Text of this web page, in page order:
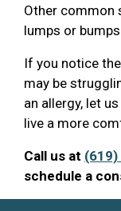
Other common
lumps or
If you notice
may be
an allergy, let
live a more
Call us at
schedule a